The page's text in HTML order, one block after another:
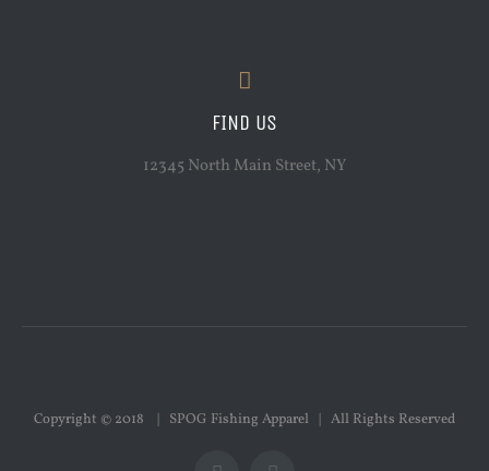
FIND US
12345 North Main Street, NY
Copyright © 2018 | SPOG Fishing Apparel | All Rights Reserved